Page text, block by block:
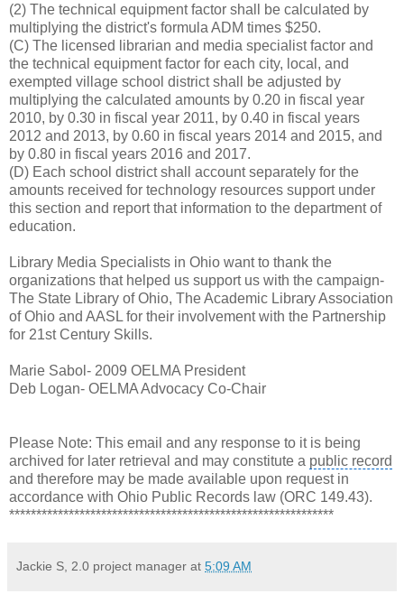
(2) The technical equipment factor shall be calculated by
multiplying the district's formula ADM times $250.
(C) The licensed librarian and media specialist factor and
the technical equipment factor for each city, local, and
exempted village school district shall be adjusted by
multiplying the calculated amounts by 0.20 in fiscal year
2010, by 0.30 in fiscal year 2011, by 0.40 in fiscal years
2012 and 2013, by 0.60 in fiscal years 2014 and 2015, and
by 0.80 in fiscal years 2016 and 2017.
(D) Each school district shall account separately for the
amounts received for technology resources support under
this section and report that information to the department of
education.
Library Media Specialists in Ohio want to thank the
organizations that helped us support us with the campaign-
The State Library of Ohio, TheAcademic Library Association
of Ohio and AASL for their involvement with the Partnership
for 21st Century Skills.
Marie Sabol- 2009 OELMA President
Deb Logan- OELMA Advocacy Co-Chair
Please Note: This email and any response to it is being
archived for later retrieval and may constitute a public record
and therefore may be made available upon request in
accordance with Ohio Public Records law (ORC 149.43).
************************************************************
Jackie S, 2.0 project manager at 5:09 AM